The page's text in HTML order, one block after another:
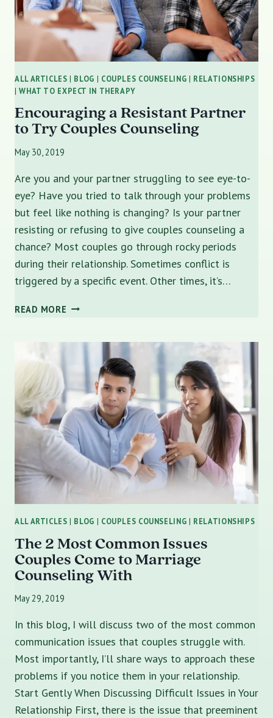
ALL ARTICLES | BLOG | COUPLES COUNSELING | RELATIONSHIPS
|WHAT TO EXPECT IN THERAPY
Encouraging a Resistant Partner
to Try Couples Counseling
May 30, 2019
Are you and your partner struggling to see eye-to-
eye? Have you tried to talk through your problems
but feel like nothing is changing? Is your partner
resisting or refusing to give couples counseling a
chance? Most couples go through rocky periods
during their relationship. Sometimes conflict is
triggered by a specific event. Other times, it’s…
READ MORE ENCOURAGING
PARTNER
COUPLES
COUNSELING
ALL ARTICLES | BLOG | COUPLES COUNSELING | RELATIONSHIPS
The 2 Most Common Issues
Couples Come to Marriage
Counseling With
May 29, 2019
In this blog, I will discuss two of the most common
communication issues that couples struggle with.
Most importantly, I’ll share ways to approach these
problems if you notice them in your relationship.
Start Gently When Discussing Difficult Issues in Your
Relationship First, there is the issue that preeminent